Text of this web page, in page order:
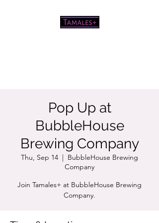
Pop Up at
BubbleHouse
Brewing Company
Thu, Sep 14
  |
BubbleHouse Brewing
Company
Join Tamales+ at BubbleHouse Brewing
Company.